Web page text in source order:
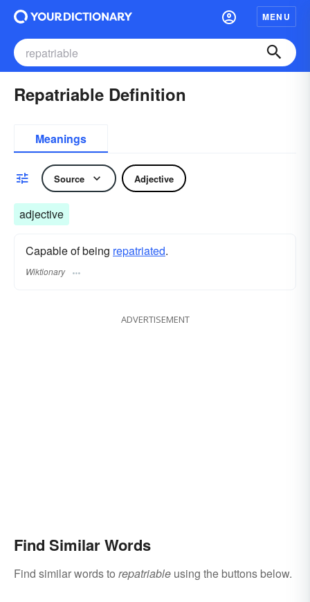
MENU
Repatriable Definition
Meanings
Source Adjective
adjective
Capable of being repatriated.
Wiktionary
ADVERTISEMENT
Find Similar Words
Find similar words to repatriable using the buttons below.